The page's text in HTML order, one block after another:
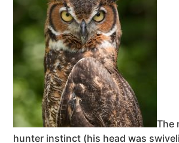
The
hunter instinct (his head was